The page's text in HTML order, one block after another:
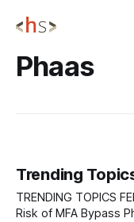
Phaas
Trending
TRENDING TOPICS FEB 23, 2026 Starkiller PHaaS Raises the
Risk of MFA Bypass Phishing Starkiller